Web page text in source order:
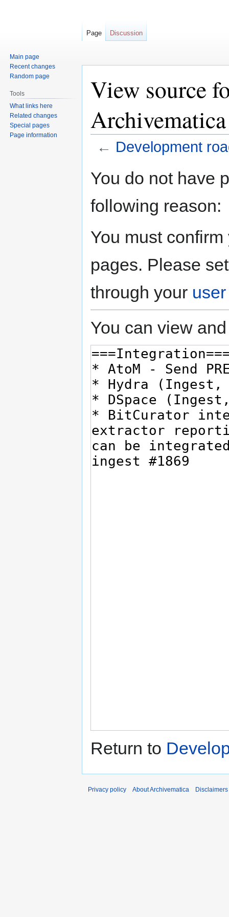
View source
Archivematica
← Development
toto
You do not have
following reason:
You must
pages. Please
through your
You can view
Return to
Page Discussion
Main page
Recent changes
Random page
Tools
What links here
Related changes
Special pages
Page information
Privacy policy About Archivematica Disclaimers